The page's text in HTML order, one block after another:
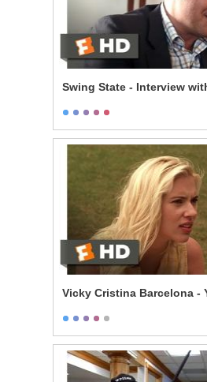
Swing State -
Vicky Cristina Barcelona -